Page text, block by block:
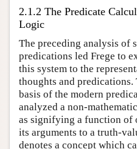
2.1.2 The Predicate
Logic
The preceding analysis of
predications led Frege to
this system to the
thoughts and predications.
basis of the modern
analyzed a non-
as signifying a function of
its arguments to a truth-
denotes a concept which